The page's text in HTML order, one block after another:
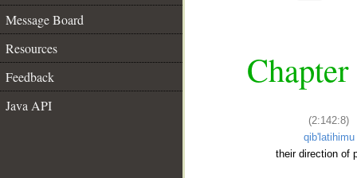
Message Board
Resources
Feedback
Java API
(2:142:8)
qib'latihimu
their direction of